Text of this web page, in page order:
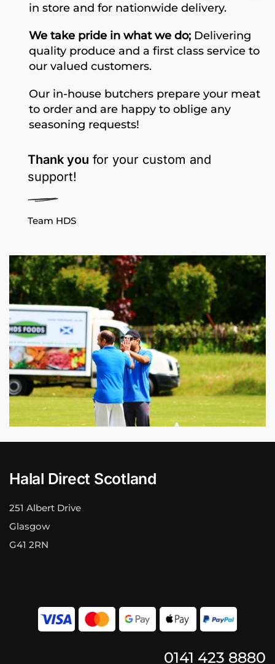
in store and for nationwide delivery.
We take pride in what we do; Delivering
quality produce and a first class service to
our valued customers.
Our in-house butchers prepare your meat
to order and are happy to oblige any
seasoning requests!
Thank you for your custom and
support!
Team HDS
Halal Direct Scotland
251 Albert Drive
Glasgow
G41 2RN
0141 423 8880